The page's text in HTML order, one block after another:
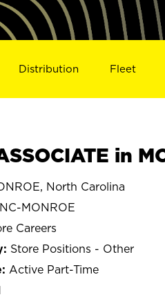
Distribution Fleet
in
North Carolina
MONROE
Careers
Store Positions - Other
Active Part-Time